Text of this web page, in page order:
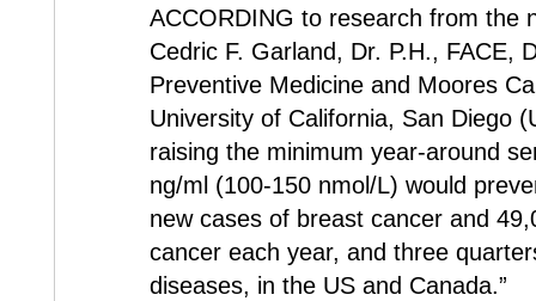
ACCORDING to research from the
Cedric F. Garland, Dr. P.H., FACE,
Preventive Medicine and Moores
University of California, San Diego
raising the minimum year-around
ng/ml (100-150 nmol/L) would
new cases of breast cancer and
cancer each year, and three
diseases, in the US and Canada.”